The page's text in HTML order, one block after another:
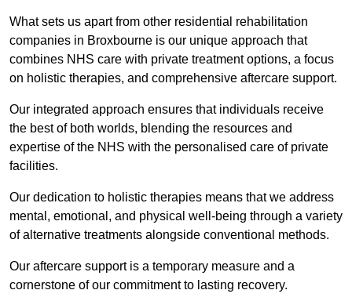
What sets us apart from other residential rehabilitation
companies in Broxbourne is our unique approach that
combines NHS care with private treatment options, a focus
on holistic therapies, and comprehensive aftercare support.
Our integrated approach ensures that individuals receive
the best of both worlds, blending the resources and
expertise of the NHS with the personalised care of private
facilities.
Our dedication to holistic therapies means that we address
mental, emotional, and physical well-being through a variety
of alternative treatments alongside conventional methods.
Our aftercare support is a temporary measure and a
cornerstone of our commitment to lasting recovery.